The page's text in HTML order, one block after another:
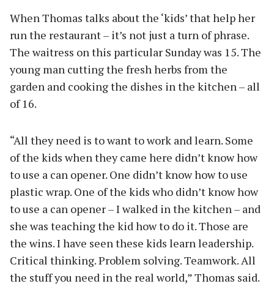
When Thomas talks about the ‘kids’ that help her
run the restaurant – it’s not just a turn of phrase.
The waitress on this particular Sunday was 15. The
young man cutting the fresh herbs from the
garden and cooking the dishes in the kitchen – all
of 16.
“All they need is to want to work and learn. Some
of the kids when they came here didn’t know how
to use a can opener. One didn’t know how to use
plastic wrap. One of the kids who didn’t know how
to use a can opener – I walked in the kitchen – and
she was teaching the kid how to do it. Those are
the wins. I have seen these kids learn leadership.
Critical thinking. Problem solving. Teamwork. All
the stuff you need in the real world,” Thomas said.